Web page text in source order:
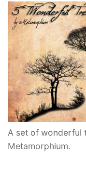
A set of wonderful
Metamorphium.